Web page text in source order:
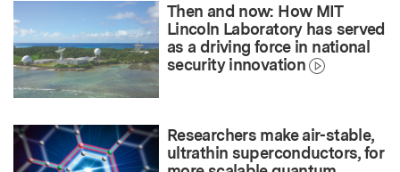
Then and now: How MIT
Lincoln Laboratory has served
as a driving force in national
security innovation
Researchers make air-stable,
ultrathin superconductors, for